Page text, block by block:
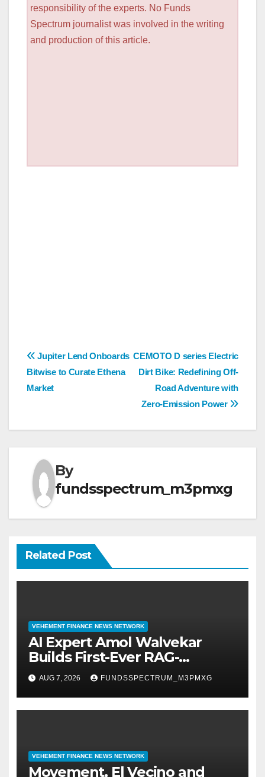
responsibility of the experts. No Funds
Spectrum journalist was involved in the writing
and production of this article.
Post
navigation
CEMOTO D series Electric
Dirt Bike: Redefining Off-
Road Adventure with
Zero-Emission Power
Jupiter Lend Onboards
Bitwise to Curate Ethena
Market
By
fundsspectrum_m3pmxg
Related Post
VEHEMENT FINANCE NEWS NETWORK
AI Expert Amol Walvekar
Builds First-Ever RAG-
Powered, Custom AI for
Finance Processes
AUG 7, 2026 FUNDSSPECTRUM_M3PMXG
VEHEMENT FINANCE NEWS NETWORK
Movement, El Vecino and